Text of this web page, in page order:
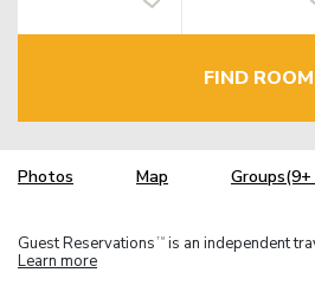
FIND
Photos Map Groups(9+
Guest Reservations TM is an independent
Learn more